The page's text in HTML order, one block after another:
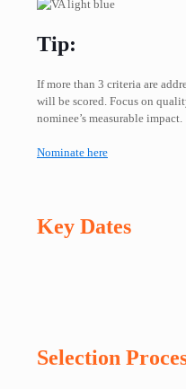
Tip:
If more than 3 criteria are
will be scored. Focus on
nominee’s measurable impact.
Nominate here
Key Dates
Selection